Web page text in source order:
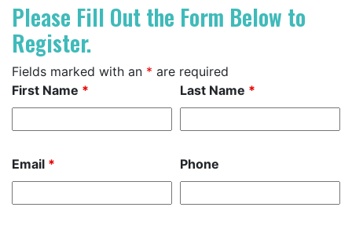
Please Fill Out the Form Below to
Register.
Fields marked with an * are required
First Name * Last Name *
Email * Phone